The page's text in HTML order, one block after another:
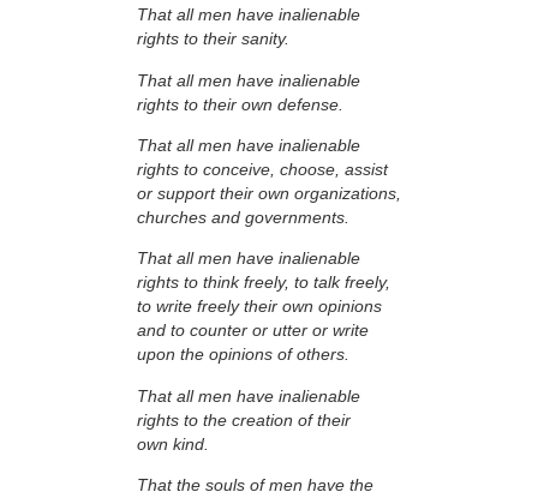
That all men have inalienable
rights to their sanity.
That all men have inalienable
rights to their own defense.
That all men have inalienable
rights to conceive, choose, assist
or support their own organizations,
churches and governments.
That all men have inalienable
rights to think freely, to talk freely,
to write freely their own opinions
and to counter or utter or write
upon the opinions of others.
That all men have inalienable
rights to the creation of their
own kind.
That the souls of men have the